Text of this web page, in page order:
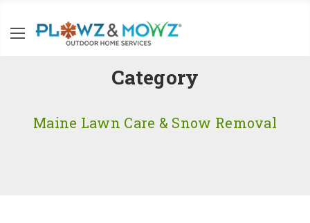
Category
Maine Lawn Care & Snow Removal